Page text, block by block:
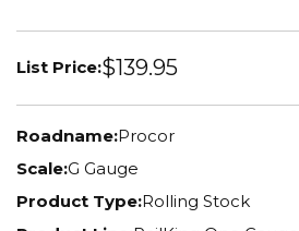
List Price:$139.95
Roadname:Procor
Scale:G Gauge
Product Type:Rolling Stock